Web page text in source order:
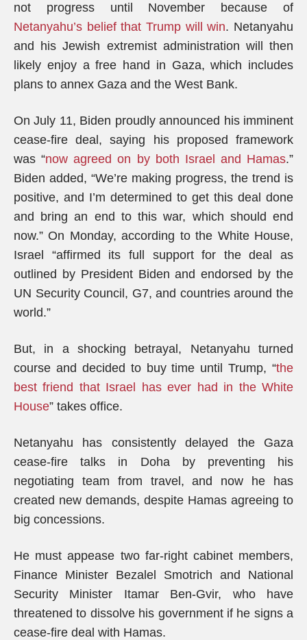
not progress until November because of
Netanyahu’s belief that Trump will win. Netanyahu
and his Jewish extremist administration will then
likely enjoy a free hand in Gaza, which includes
plans to annex Gaza and the West Bank.
On July 11, Biden proudly announced his imminent
cease-fire deal, saying his proposed framework
was “now agreed on by both Israel and Hamas.”
Biden added, “We’re making progress, the trend is
positive, and I’m determined to get this deal done
and bring an end to this war, which should end
now.” On Monday, according to the White House,
Israel “affirmed its full support for the deal as
outlined by President Biden and endorsed by the
UN Security Council, G7, and countries around the
world.”
But, in a shocking betrayal, Netanyahu turned
course and decided to buy time until Trump, “the
best friend that Israel has ever had in the White
House” takes office.
Netanyahu has consistently delayed the Gaza
cease-fire talks in Doha by preventing his
negotiating team from travel, and now he has
created new demands, despite Hamas agreeing to
big concessions.
He must appease two far-right cabinet members,
Finance Minister Bezalel Smotrich and National
Security Minister Itamar Ben-Gvir, who have
threatened to dissolve his government if he signs a
cease-fire deal with Hamas.